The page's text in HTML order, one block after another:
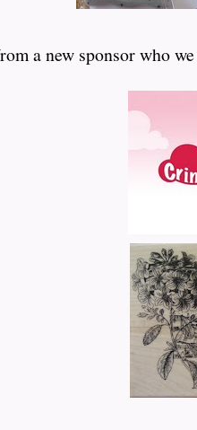
a new sponsor who